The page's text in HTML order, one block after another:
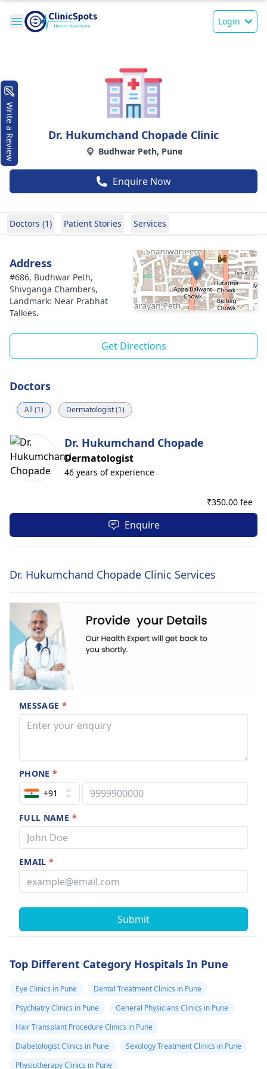
Login
Dr. Hukumchand Chopade Clinic
Budhwar Peth, Pune
Enquire Now
Doctors (1) Patient Stories Services
Address
#686, Budhwar Peth,
Shivganga Chambers,
Landmark: Near Prabhat
Talkies.
Get Directions
Doctors
All (1) Dermatologist (1)
Dr. Hukumchand Chopade
Dermatologist
46 years of experience
₹350.00 fee
Enquire
Dr. Hukumchand Chopade Clinic Services
MESSAGE *
PHONE*
+91
FULL NAME *
EMAIL*
Submit
Top Different Category Hospitals In Pune
Eye Clinics in Pune
Dental Treatment Clinics in Pune
Psychiatry Clinics in Pune
General Physicians Clinics in Pune
Hair Transplant Procedure Clinics in Pune
Diabetologist Clinics in Pune
Sexology Treatment Clinics in Pune
Physiotherapy Clinics in Pune
Write a Review